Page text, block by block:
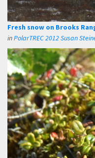
Fresh snow on Brooks
inPolarTREC 2012 Susan